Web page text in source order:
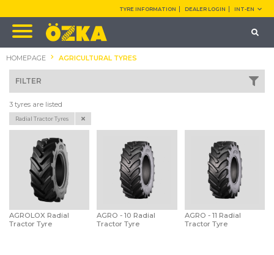
TYRE INFORMATION DEALER LOGIN INT-EN
HOMEPAGE AGRICULTURAL TYRES
FILTER
3 tyres are listed
Radial Tractor Tyres
AGROLOX Radial
Tractor Tyre
AGRO - 10 Radial
Tractor Tyre
AGRO - 11 Radial
Tractor Tyre